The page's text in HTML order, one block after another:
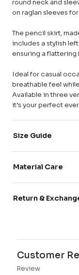
round neck and
on raglan sleeves
The pencil skirt,
includes a stylish
ensuring a flattering
Ideal for casual
breathable feel
Available in three
it’s your perfect
Size Guide
Material Care
Return &
Customer
Review